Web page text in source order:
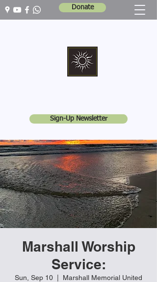
Donate
Sign-Up Newsletter
Marshall Worship
Service:
Sun, Sep 10
Marshall Memorial United